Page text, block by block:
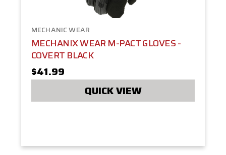
MECHANIC WEAR
MECHANIX WEAR M-PACT GLOVES -
COVERT BLACK
$41.99
QUICK VIEW